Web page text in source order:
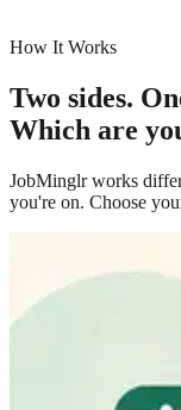
How It Works
Two sides.
Which are
JobMinglr works
you're on. Choose